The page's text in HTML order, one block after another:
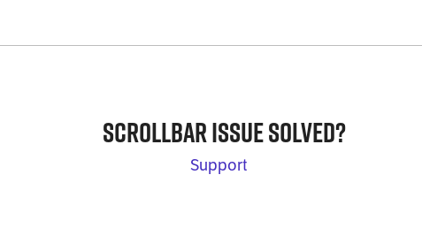
Scrollbar issue solved?
Support